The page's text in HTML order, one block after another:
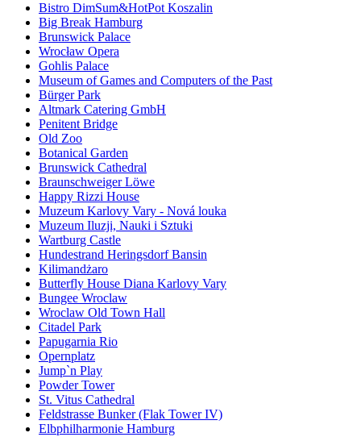
Bistro DimSum&HotPot Koszalin
Big Break Hamburg
Brunswick Palace
Wrocław Opera
Gohlis Palace
Museum of Games and Computers of the Past
Bürger Park
Altmark Catering GmbH
Penitent Bridge
Old Zoo
Botanical Garden
Brunswick Cathedral
Braunschweiger Löwe
Happy Rizzi House
Muzeum Karlovy Vary - Nová louka
Muzeum Iluzji, Nauki i Sztuki
Wartburg Castle
Hundestrand Heringsdorf Bansin
Kilimandżaro
Butterfly House Diana Karlovy Vary
Bungee Wroclaw
Wroclaw Old Town Hall
Citadel Park
Papugarnia Rio
Opernplatz
Jump`n Play
Powder Tower
St. Vitus Cathedral
Feldstrasse Bunker (Flak Tower IV)
Elbphilharmonie Hamburg